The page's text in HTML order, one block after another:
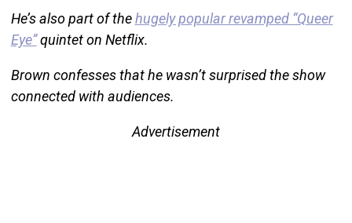
He’s also part of thehugely popular revamped “Queer
Eye”quintet on Netflix.
Brown confesses that he wasn’t surprised the show
connected with audiences.
Advertisement